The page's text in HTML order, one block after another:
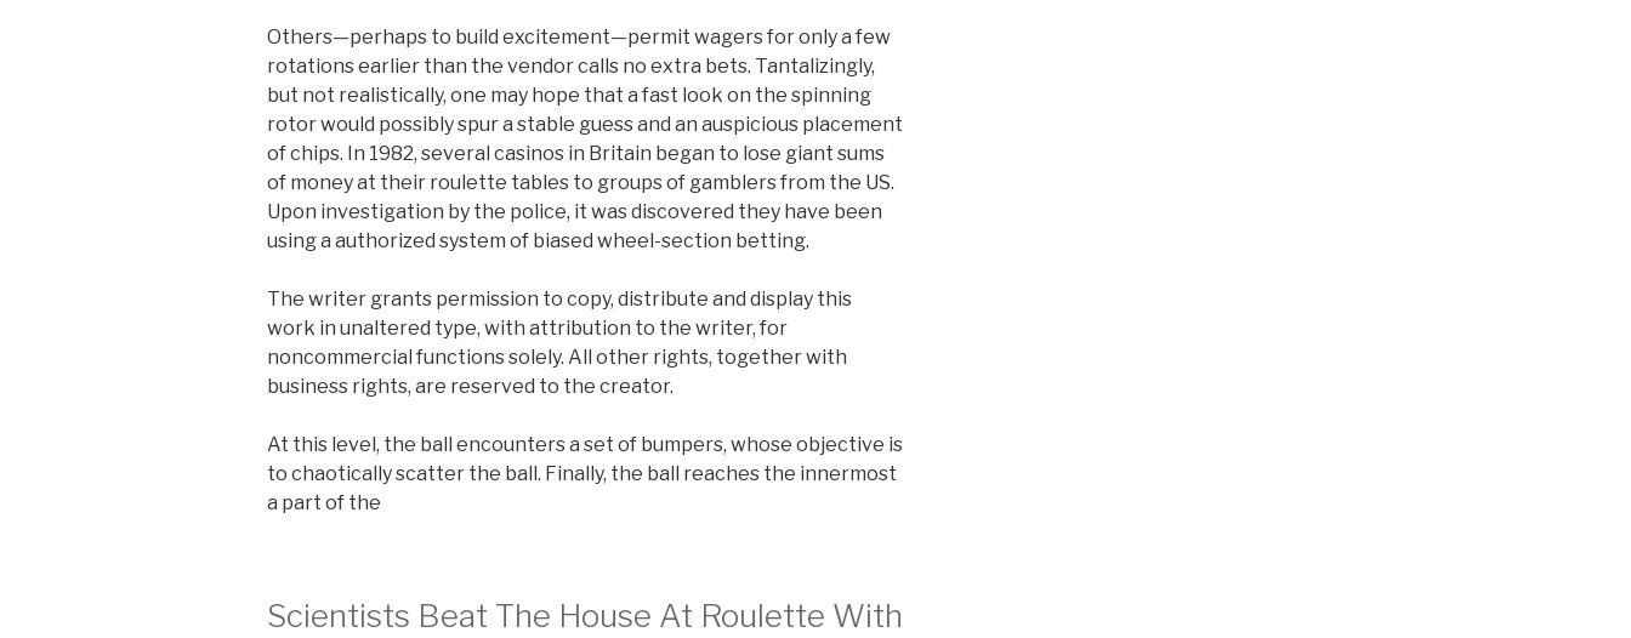
Others—perhaps to build excitement—permit wagers for only a few
rotations earlier than the vendor calls no extra bets. Tantalizingly,
but not realistically, one may hope that a fast look on the spinning
rotor would possibly spur a stable guess and an auspicious placement
of chips. In 1982, several casinos in Britain began to lose giant sums
of money at their roulette tables to groups of gamblers from the US.
Upon investigation by the police, it was discovered they have been
using a authorized system of biased wheel-section betting.
The writer grants permission to copy, distribute and display this
work in unaltered type, with attribution to the writer, for
noncommercial functions solely. All other rights, together with
business rights, are reserved to the creator.
At this level, the ball encounters a set of bumpers, whose objective is
to chaotically scatter the ball. Finally, the ball reaches the innermost
a part of the
Scientists Beat The House At Roulette With